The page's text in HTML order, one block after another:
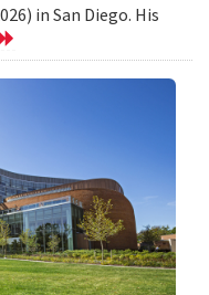
in San Diego. His